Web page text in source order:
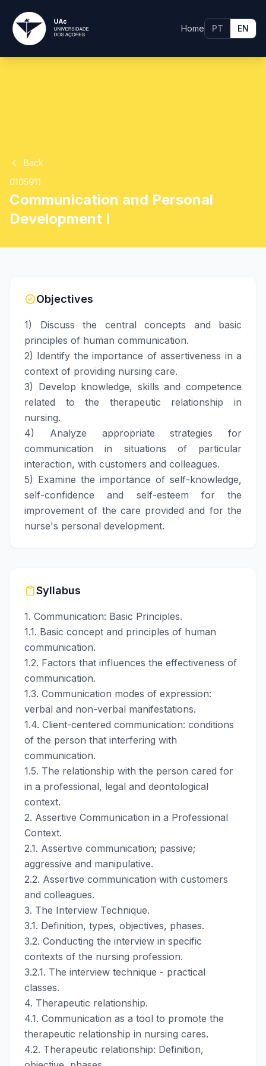
Home PT EN
Back
0105911
Communication and Personal
Development I
Objectives
1) Discuss the central concepts and basic
principles of human communication.
2) Identify the importance of assertiveness in a
context of providing nursing care.
3) Develop knowledge, skills and competence
related to the therapeutic relationship in
nursing.
4) Analyze appropriate strategies for
communication in situations of particular
interaction, with customers and colleagues.
5) Examine the importance of self-knowledge,
self-confidence and self-esteem for the
improvement of the care provided and for the
nurse's personal development.
Syllabus
1. Communication: Basic Principles.
1.1. Basic concept and principles of human
communication.
1.2. Factors that influences the effectiveness of
communication.
1.3. Communication modes of expression:
verbal and non-verbal manifestations.
1.4. Client-centered communication: conditions
of the person that interfering with
communication.
1.5. The relationship with the person cared for
in a professional, legal and deontological
context.
2. Assertive Communication in a Professional
Context.
2.1. Assertive communication; passive;
aggressive and manipulative.
2.2. Assertive communication with customers
and colleagues.
3. The Interview Technique.
3.1. Definition, types, objectives, phases.
3.2. Conducting the interview in specific
contexts of the nursing profession.
3.2.1. The interview technique - practical
classes.
4. Therapeutic relationship.
4.1. Communication as a tool to promote the
therapeutic relationship in nursing cares.
4.2. Therapeutic relationship: Definition,